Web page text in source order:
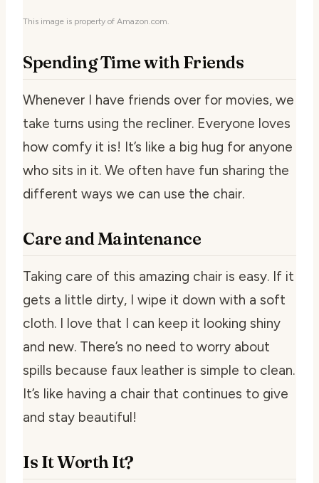
This image is property of Amazon.com.
Spending Time with Friends
Whenever I have friends over for movies, we
take turns using the recliner. Everyone loves
how comfy it is! It’s like a big hug for anyone
who sits in it. We often have fun sharing the
different ways we can use the chair.
Care and Maintenance
Taking care of this amazing chair is easy. If it
gets a little dirty, I wipe it down with a soft
cloth. I love that I can keep it looking shiny
and new. There’s no need to worry about
spills because faux leather is simple to clean.
It’s like having a chair that continues to give
and stay beautiful!
Is It Worth It?